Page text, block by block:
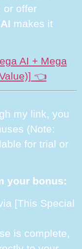
or offer
makes it
AI + Mega
👈
my link, you
(Note:
for trial or
your bonus:
[This Special
is complete,